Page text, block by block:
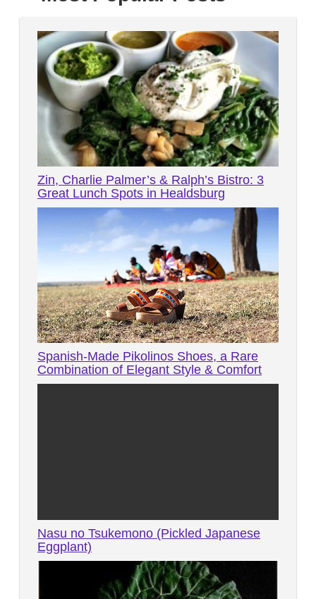
Zin, Charlie Palmer’s & Ralph’s Bistro: 3
Great Lunch Spots in Healdsburg
Spanish-Made Pikolinos Shoes, a Rare
Combination of Elegant Style & Comfort
Nasu no Tsukemono (Pickled Japanese
Eggplant)